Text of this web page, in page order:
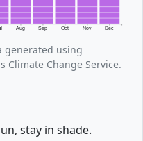
Aug Sep Oct Nov Dec
generated using
Climate Change Service.
stay in shade.